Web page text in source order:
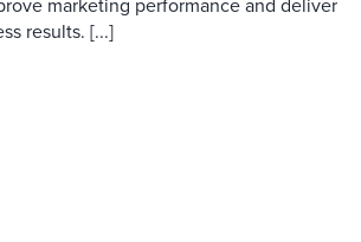
results. [...]